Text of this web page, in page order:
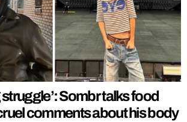
struggle’: Sombr talks food
comments about his body